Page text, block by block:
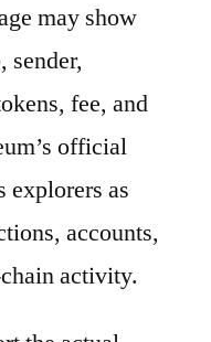
may show
sender,
fee, and
official
explorers as
accounts,
activity.